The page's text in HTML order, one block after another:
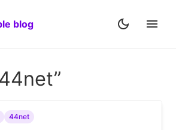
blog
44net